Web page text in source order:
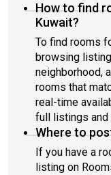
How to find
Kuwait?
To find rooms
browsing
neighborhood,
rooms that
real-time
full listings and
Where to
If you have a
listing on